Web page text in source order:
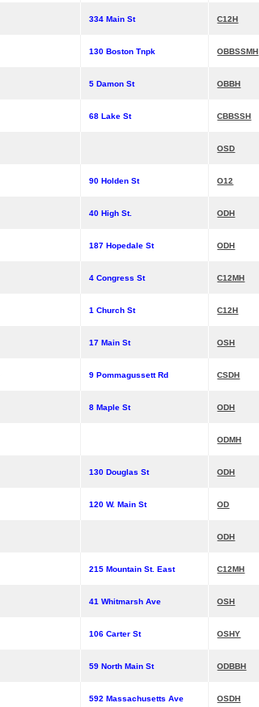
334 Main St C12H
130 Boston Tnpk OBBSSMH
5 Damon St OBBH
68 Lake St CBBSSH
OSD
90 Holden St O12
40 High St. ODH
187 Hopedale St ODH
4 Congress St C12MH
1 Church St C12H
17 Main St OSH
9 Pommagussett Rd CSDH
8 Maple St ODH
ODMH
130 Douglas St ODH
120 W. Main St OD
ODH
215 Mountain St. East C12MH
41 Whitmarsh Ave OSH
106 Carter St OSHY
59 North Main St ODBBH
592 Massachusetts Ave OSDH